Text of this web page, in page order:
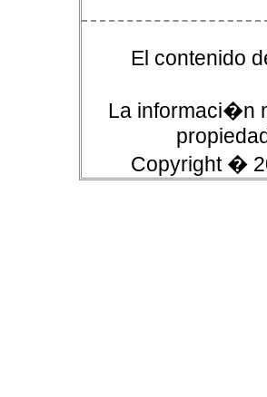
El contenido
La informaci�n
Copyright �